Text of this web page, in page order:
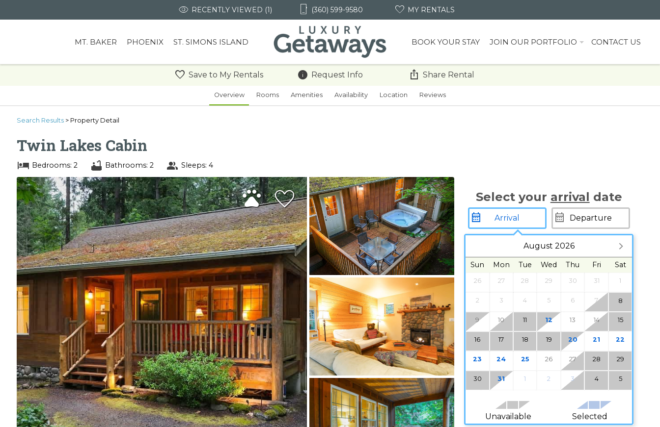
(360) 599-9580 MY RENTALS
RECENTLY VIEWED (1)
MT. BAKER PHOENIX ST. SIMONS ISLAND BOOK YOUR STAY JOIN OUR PORTFOLIO CONTACT US
Overview Rooms Amenities Availability Location Reviews
Save to My Rentals Request Info Share Rental
Search Results> Property Detail
Twin Lakes Cabin
Bedrooms: 2 Bathrooms: 2 Sleeps: 4
Select your arrival date
August 2026
Sun Mon Tue Wed Thu Fri Sat
26 27 28 29 30 31 1
2 3 4 5 6 7 8
9 10 11 12 13 14 15
16 17 18 19 20 21 22
23 24 25 26 27 28 29
30 31 1 2 3 4 5
Unavailable Selected